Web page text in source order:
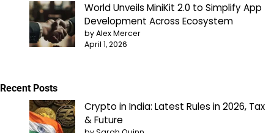
World Unveils MiniKit 2.0 to Simplify App
Development Across Ecosystem
by Alex Mercer
April 1, 2026
Recent Posts
Crypto in India: Latest Rules in 2026, Tax
& Future